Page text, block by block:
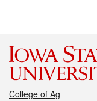
College of Ag